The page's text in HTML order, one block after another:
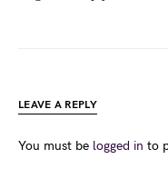
LEAVE A REPLY
You must be logged in to